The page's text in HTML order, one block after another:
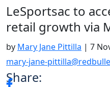
LeSportsac to
retail growth via
by Mary Jane Pittilla | 7
mary-jane-
Share: